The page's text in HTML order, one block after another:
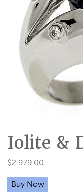
Iolite &
$2,979.00
Buy Now